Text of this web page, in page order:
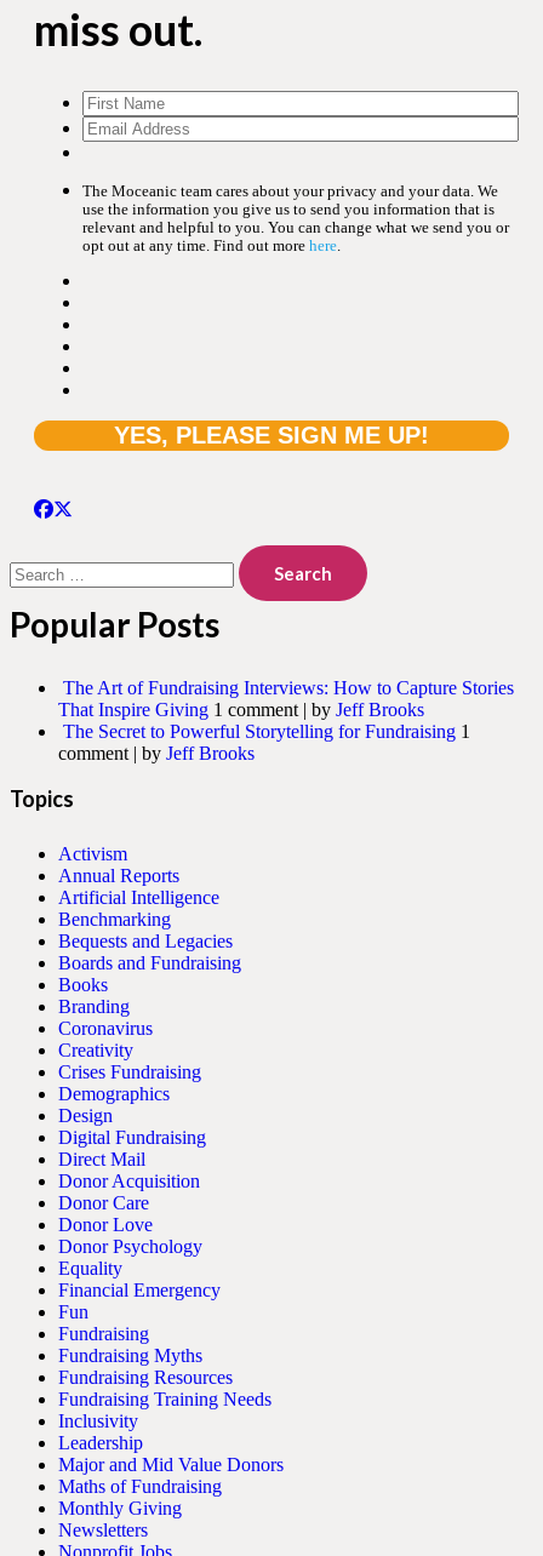
miss out.
The Moceanic team cares about your privacy and your data. We
use the information you give us to send you information that is
relevant and helpful to you. You can change what we send you or
opt out at any time. Find out more here
for:
Popular Posts
The Art of Fundraising Interviews: How to Capture Stories
That Inspire Giving 1 comment | by Jeff Brooks
The Secret to Powerful Storytelling for Fundraising 1
comment | by Jeff Brooks
Topics
Activism
Annual Reports
Artificial Intelligence
Benchmarking
Bequests and Legacies
Boards and Fundraising
Books
Branding
Coronavirus
Creativity
Crises Fundraising
Demographics
Design
Digital Fundraising
Direct Mail
Donor Acquisition
Donor Care
Donor Love
Donor Psychology
Equality
Financial Emergency
Fun
Fundraising
Fundraising Myths
Fundraising Resources
Fundraising Training Needs
Inclusivity
Leadership
Major and Mid Value Donors
Maths of Fundraising
Monthly Giving
Newsletters
Nonprofit Jobs